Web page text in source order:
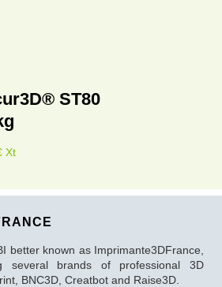
ST80
Xt
better known as Imprimante3DFrance,
several brands of professional 3D
BNC3D, Creatbot and Raise3D.